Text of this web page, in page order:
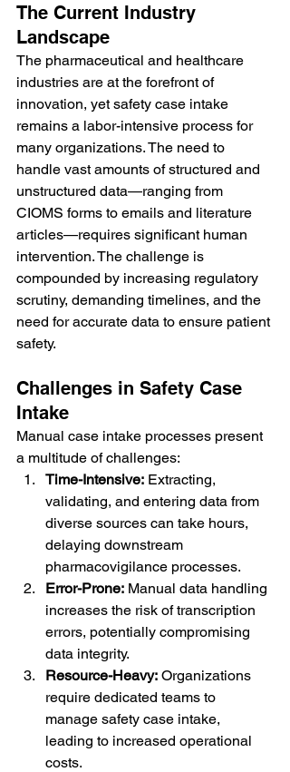
The Current Industry
Landscape
The pharmaceutical and healthcare
industries are at the forefront of
innovation, yet safety case intake
remains a labor-intensive process for
many organizations. The need to
handle vast amounts of structured and
unstructured data—ranging from
CIOMS forms to emails and literature
articles—requires significant human
intervention. The challenge is
compounded by increasing regulatory
scrutiny, demanding timelines, and the
need for accurate data to ensure patient
safety.
Challenges in Safety Case
Intake
Manual case intake processes present
a multitude of challenges:
Time-Intensive: Extracting,
validating, and entering data from
diverse sources can take hours,
delaying downstream
pharmacovigilance processes.
Error-Prone: Manual data handling
increases the risk of transcription
errors, potentially compromising
data integrity.
Resource-Heavy: Organizations
require dedicated teams to
manage safety case intake,
leading to increased operational
costs.